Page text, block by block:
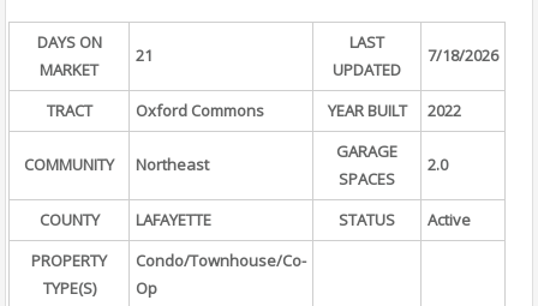
DAYS ON
MARKET
21
LAST
UPDATED
7/18/2026
TRACT Oxford Commons YEAR BUILT 2022
COMMUNITY Northeast
GARAGE
SPACES
2.0
COUNTY LAFAYETTE STATUS
Active
PROPERTY
TYPE(S)
Condo/Townhouse/Co-
Op